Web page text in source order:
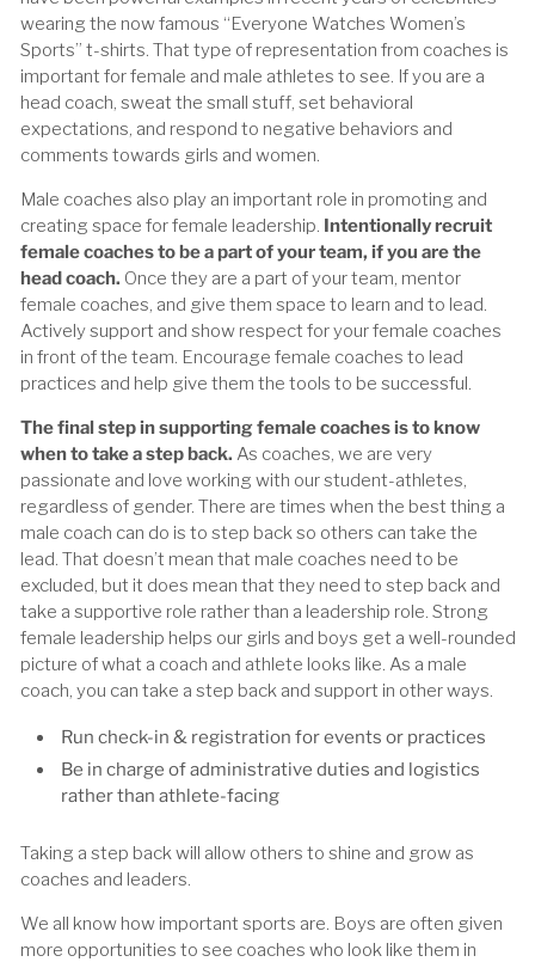
wearing the now famous “Everyone Watches Women’s
Sports” t-shirts. That type of representation from coaches is
important for female and male athletes to see. If you are a
head coach, sweat the small stuff, set behavioral
expectations, and respond to negative behaviors and
comments towards girls and women.
Male coaches also play an important role in promoting and
creating space for female leadership. Intentionally recruit
female coaches to be a part of your team, if you are the
head coach. Once they are a part of your team, mentor
female coaches, and give them space to learn and to lead.
Actively support and show respect for your female coaches
in front of the team. Encourage female coaches to lead
practices and help give them the tools to be successful.
The final step in supporting female coaches is to know
when to take a step back. As coaches, we are very
passionate and love working with our student-athletes,
regardless of gender. There are times when the best thing a
male coach can do is to step back so others can take the
lead. That doesn’t mean that male coaches need to be
excluded, but it does mean that they need to step back and
take a supportive role rather than a leadership role. Strong
female leadership helps our girls and boys get a well-rounded
picture of what a coach and athlete looks like. As a male
coach, you can take a step back and support in other ways.
Run check-in & registration for events or practices
Be in charge of administrative duties and logistics
rather than athlete-facing
Taking a step back will allow others to shine and grow as
coaches and leaders.
We all know how important sports are. Boys are often given
more opportunities to see coaches who look like them in